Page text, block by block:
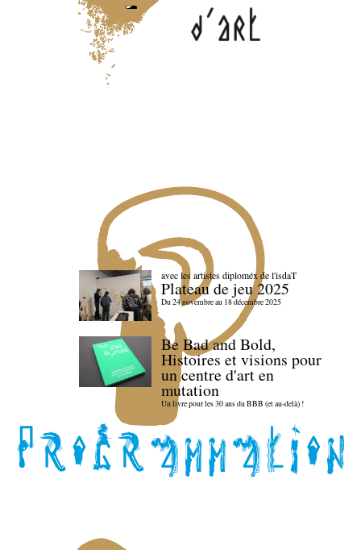
avec les artistes diploméx de l'isdaT
Plateau de jeu 2025
Du 24 novembre au 18 décembre 2025
Be Bad and Bold,
Histoires et visions pour
un centre d'art en
mutation
Un livre pour les 30 ans du BBB (et au-delà) !